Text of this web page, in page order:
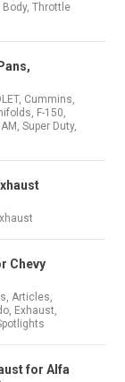
,Throttle
, Cummins,
, F-150,
,Super Duty,
Chevy
,Articles,
, Exhaust,
for Alfa